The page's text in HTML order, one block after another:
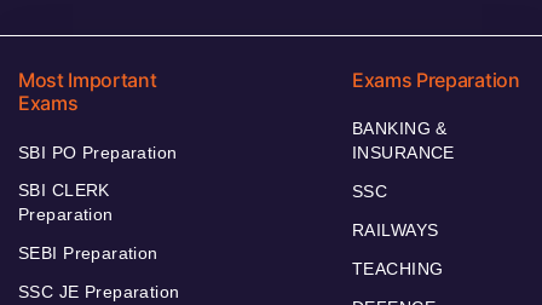
Most Important
Exams
SBI PO Preparation
SBI CLERK
Preparation
SEBI Preparation
SSC JE Preparation
Exams Preparation
BANKING &
INSURANCE
SSC
RAILWAYS
TEACHING